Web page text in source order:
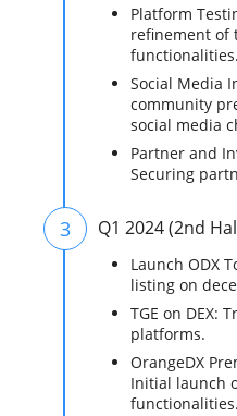
Platform
refinement of
functionalities.
Social Media
community
social media
Partner and
Securing
3 Q1 2024 (2nd
Launch ODX
listing on
TGE on DEX:
platforms.
OrangeDX
Initial launch
functionalities.